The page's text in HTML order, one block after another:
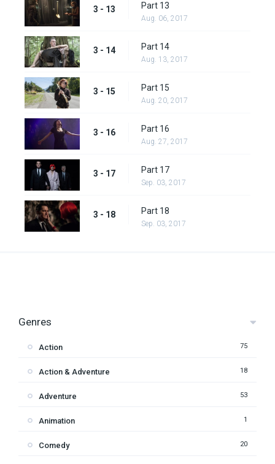
3 - 13 Part 13
Aug. 06, 2017
3 - 14 Part 14
Aug. 13, 2017
3 - 15 Part 15
Aug. 20, 2017
3 - 16 Part 16
Aug. 27, 2017
3 - 17 Part 17
Sep. 03, 2017
3 - 18 Part 18
Sep. 03, 2017
Genres
Action 75
Action & Adventure 18
Adventure 53
Animation 1
Comedy 20